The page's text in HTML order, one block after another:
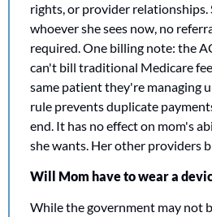
rights, or provider relationships.
whoever she sees now, no
required. One billing note: the
can't bill traditional Medicare
same patient they're managing
rule prevents duplicate
end. It has no effect on mom's
she wants. Her other providers
Will Mom have to wear a
While the government may not